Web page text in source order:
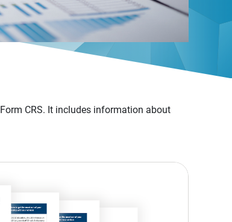
CRS. It includes information about